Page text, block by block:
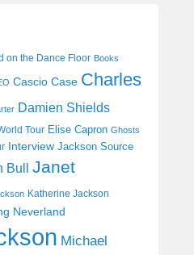
on the Dance Floor Books
Cascio Case Charles
Damien Shields
Tour Elise Capron Ghosts
Interview Jackson Source
Janet
Katherine Jackson
Neverland
Michael